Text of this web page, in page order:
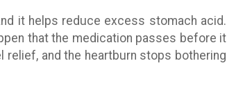
it helps reduce excess stomach acid.
that the medication passes before it
and the heartburn stops bothering